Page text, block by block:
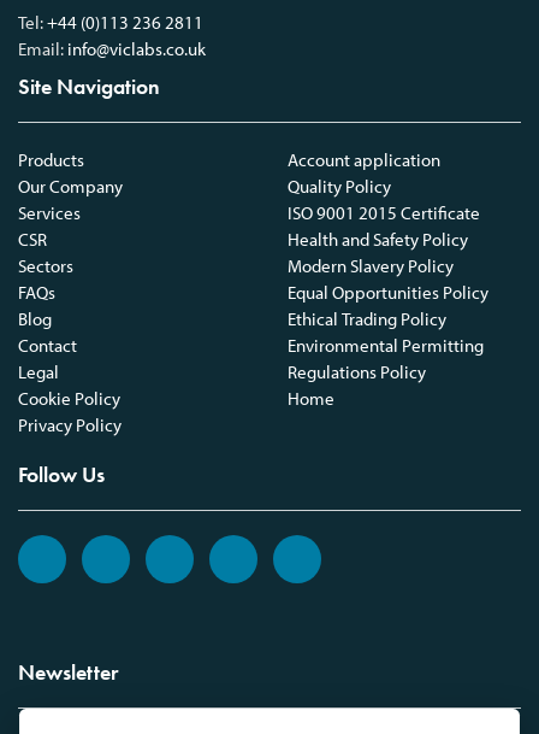
Tel:+44 (0)113 236 2811
Email: info@viclabs.co.uk
Site Navigation
Products
Our Company
Services
CSR
Sectors
FAQs
Blog
Contact
Legal
Cookie Policy
Privacy Policy
Account application
Quality Policy
ISO 9001 2015 Certificate
Health and Safety Policy
Modern Slavery Policy
Equal Opportunities Policy
Ethical Trading Policy
Environmental Permitting
Regulations Policy
Home
Follow Us
Newsletter